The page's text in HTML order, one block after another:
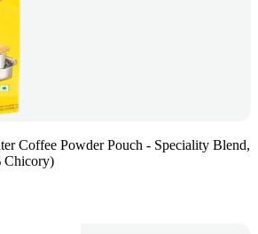
Coffee Powder Pouch - Speciality Blend,
Chicory)